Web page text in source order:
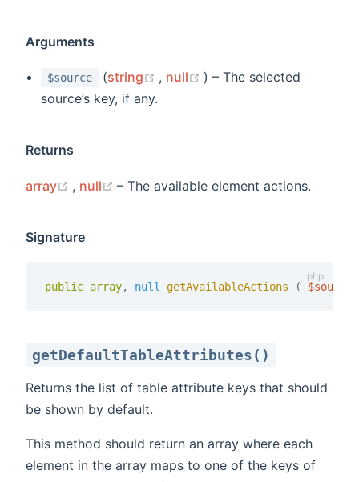
Arguments
$source (string (opens new window)
, null (opens new window)
) – The selected
source’s key, if any.
Returns
array (opens new window)
, null (opens new window)
– The available element actions.
Signature
public array, null getAvailableActions ( $source
getDefaultTableAttributes()
Returns the list of table attribute keys that should
be shown by default.
This method should return an array where each
element in the array maps to one of the keys of